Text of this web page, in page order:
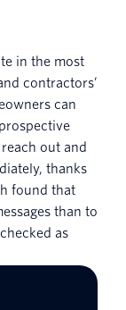
in the most
contractors’
can
out and
thanks
found that
than to
as